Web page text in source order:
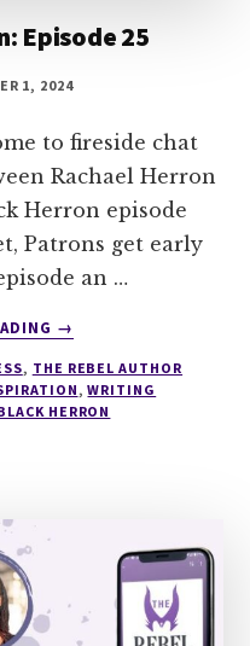
Episode 25
1, 2024
to fireside chat
Rachael Herron
Herron episode
Patrons get early
an …
ABOUT
BLACK
HERRON:
→
, THE REBEL AUTHOR
,WRITING
HERRON